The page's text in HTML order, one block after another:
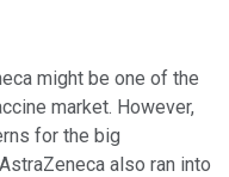
might be one of the
market. However,
for the big
also ran into